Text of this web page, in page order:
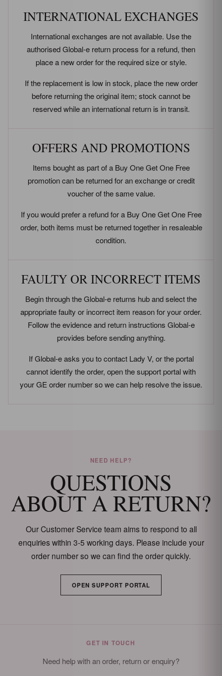
INTERNATIONAL EXCHANGES
International exchanges are not available. Use the
authorised Global-e return process for a refund, then
place a new order for the required size or style.
If the replacement is low in stock, place the new order
before returning the original item; stock cannot be
reserved while an international return is in transit.
OFFERS AND PROMOTIONS
Items bought as part of a Buy One Get One Free
promotion can be returned for an exchange or credit
voucher of the same value.
If you would prefer a refund for a Buy One Get One Free
order, both items must be returned together in resaleable
condition.
FAULTY OR INCORRECT ITEMS
Begin through the Global-e returns hub and select the
appropriate faulty or incorrect item reason for your order.
Follow the evidence and return instructions Global-e
provides before sending anything.
If Global-e asks you to contact Lady V, or the portal
cannot identify the order, open the support portal with
your GE order number so we can help resolve the issue.
NEED HELP?
QUESTIONS
ABOUT A RETURN?
Our Customer Service team aims to respond to all
enquiries within 3-5 working days. Please include your
order number so we can find the order quickly.
OPEN SUPPORT PORTAL
GET IN TOUCH
Need help with an order, return or enquiry?